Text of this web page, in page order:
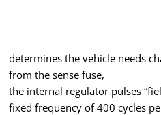
determines the vehicle needs
from the sense fuse,
the internal regulator pulses
fixed frequency of 400 cycles